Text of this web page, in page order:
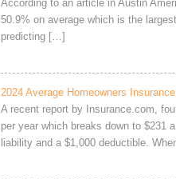
According to an article in Austin
50.9% on average which is the
predicting […]
2024 Average Homeowners
A recent report by Insurance.com,
per year which breaks down to $231
liability and a $1,000 deductible.